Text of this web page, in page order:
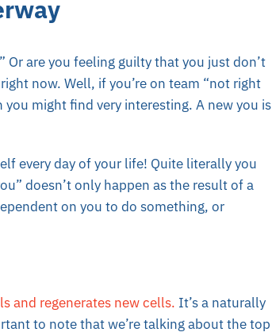
Or are you feeling guilty that you just don’t
now. Well, if you’re on team “not right
might find very interesting. A new you is
every day of your life! Quite literally you
doesn’t only happen as the result of a
on you to do something, or
and regenerates new cells. It’s a naturally
to note that we’re talking about the top